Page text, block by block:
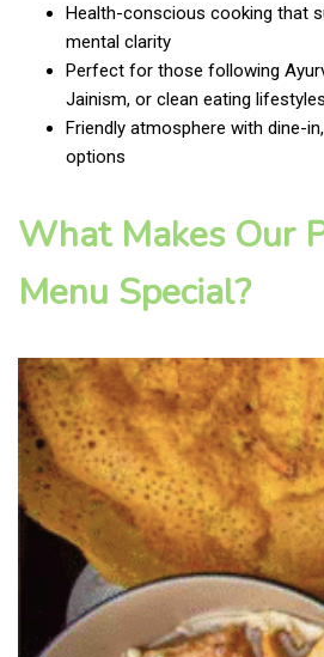
Health-conscious cooking that
mental clarity
Perfect for those following
Jainism, or clean eating lifestyles
Friendly atmosphere with dine-
options
What Makes Our
Menu Special?